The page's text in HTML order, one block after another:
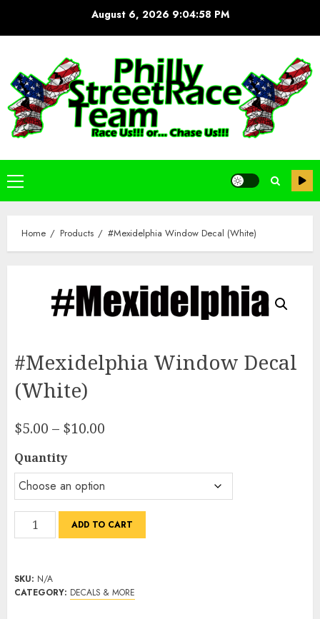
August 6, 2026 9:04:58 PM
Primary
Menu
Home Products #Mexidelphia Window Decal (White)
#Mexidelphia Window Decal
(White)
$5.00 – $10.00
$5.00
$10.00
Quantity
#Mexidelphia
Window
(White)
quantity
ADD TO CART
SKU: N/A
CATEGORY: DECALS & MORE